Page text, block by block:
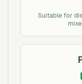
Suitable for